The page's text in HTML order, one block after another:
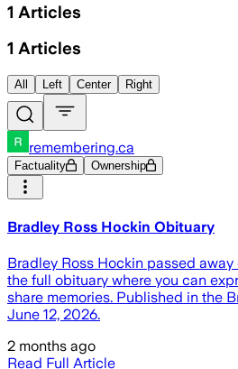
1 Articles
1 Articles
All Left Center Right
remembering.ca
Factuality Ownership
Bradley Ross Hockin Obituary
Bradley Ross Hockin passed away
the full obituary where you can
share memories. Published in the
June 12, 2026.
2 months ago
Read Full Article